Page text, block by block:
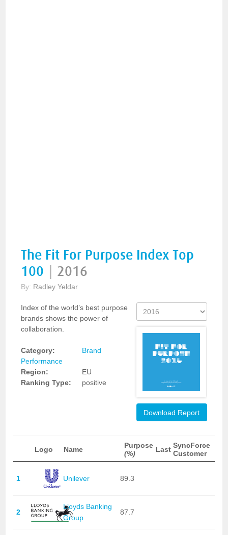
The Fit For Purpose Index Top
100
2016
By: Radley Yeldar
Index of the world’s best purpose
brands shows the power of
collaboration.
Category:
Brand
Performance
Region:
EU
Ranking Type:
positive
Download Report
Logo Name
Purpose
(%)
Last SyncForce
Customer
1 Unilever 89.3
2
Lloyds Banking
Group
87.7